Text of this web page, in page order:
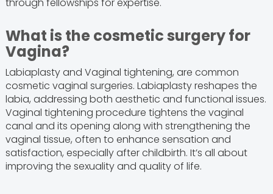
What is the cosmetic surgery for
Vagina?
Labiaplasty and Vaginal tightening, are common
cosmetic vaginal surgeries. Labiaplasty reshapes the
labia, addressing both aesthetic and functional issues.
Vaginal tightening procedure tightens the vaginal
canal and its opening along with strengthening the
vaginal tissue, often to enhance sensation and
satisfaction, especially after childbirth. It’s all about
improving the sexuality and quality of life.